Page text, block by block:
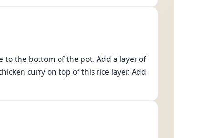
to the bottom of the pot. Add a layer of
curry on top of this rice layer. Add